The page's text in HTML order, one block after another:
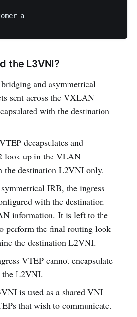
the L3VNI?
and asymmetrical
sent across the VXLAN
with the destination
decapsulates and
look up in the VLAN
the destination L2VNI only.
IRB, the ingress
with the destination
information. It is left to the
perform the final routing look
the destination L2VNI.
VTEP cannot encapsulate
L2VNI.
is used as a shared VNI
that wish to communicate.